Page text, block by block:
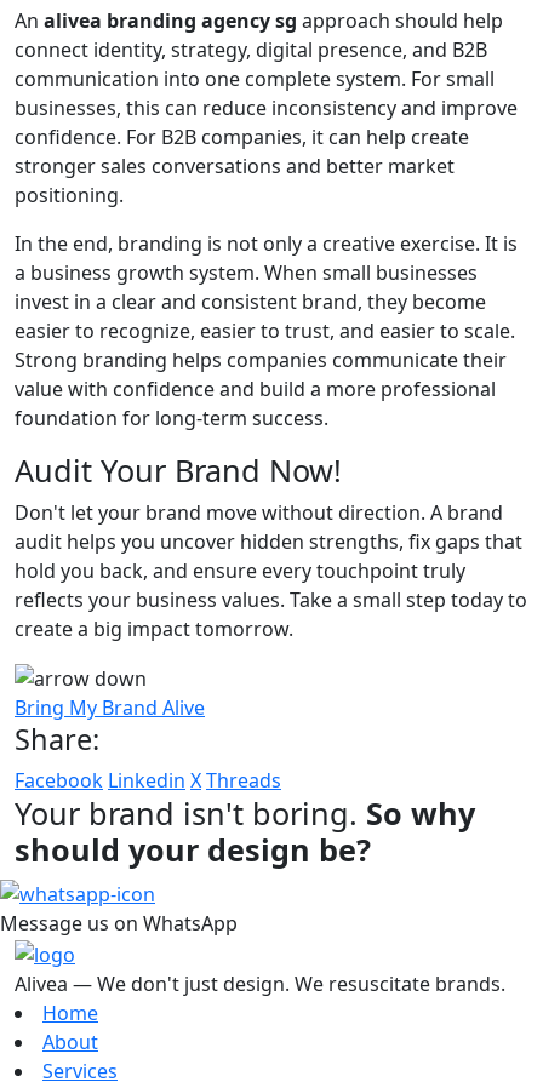
An alivea branding agency sg approach should help
connect identity, strategy, digital presence, and B2B
communication into one complete system. For small
businesses, this can reduce inconsistency and improve
confidence. For B2B companies, it can help create
stronger sales conversations and better market
positioning.
In the end, branding is not only a creative exercise. It is
a business growth system. When small businesses
invest in a clear and consistent brand, they become
easier to recognize, easier to trust, and easier to scale.
Strong branding helps companies communicate their
value with confidence and build a more professional
foundation for long-term success.
Audit Your Brand Now!
Don't let your brand move without direction. A brand
audit helps you uncover hidden strengths, fix gaps that
hold you back, and ensure every touchpoint truly
reflects your business values. Take a small step today to
create a big impact tomorrow.
Bring My Brand Alive
Share:
Facebook Linkedin XThreads
Your brand isn't boring. So why
should your design be?
Message us on WhatsApp
Alivea — We don't just design. We resuscitate brands.
Home
About
Services